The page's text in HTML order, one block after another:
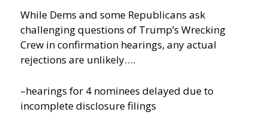
While Dems and some Republicans ask
challenging questions of Trump’s Wrecking
Crew in confirmation hearings, any actual
rejections are unlikely….
–hearings for 4 nominees delayed due to
incomplete disclosure filings